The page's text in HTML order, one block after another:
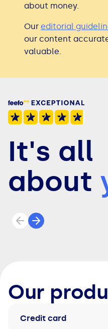
about money.
Our editorial
our content
valuable.
It's all
about
Previous review
Next review
Our
Credit card